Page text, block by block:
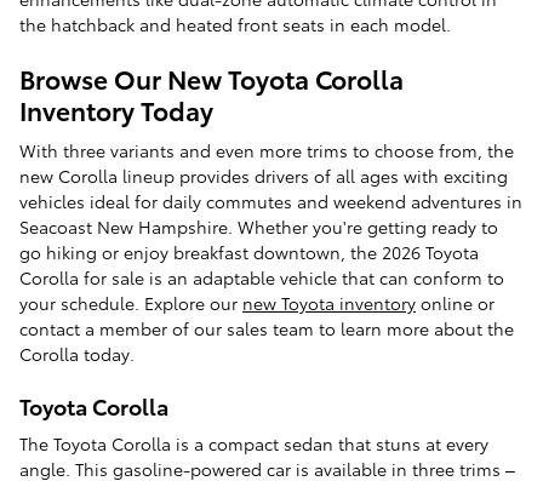
the hatchback and heated front seats in each model.
Browse Our New Toyota Corolla
Inventory Today
With three variants and even more trims to choose from, the
new Corolla lineup provides drivers of all ages with exciting
vehicles ideal for daily commutes and weekend adventures in
Seacoast New Hampshire. Whether you're getting ready to
go hiking or enjoy breakfast downtown, the 2026 Toyota
Corolla for sale is an adaptable vehicle that can conform to
your schedule. Explore our new Toyota inventory online or
contact a member of our sales team to learn more about the
Corolla today.
Toyota Corolla
The Toyota Corolla is a compact sedan that stuns at every
angle. This gasoline-powered car is available in three trims –